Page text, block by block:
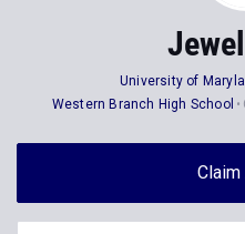
University of
Western Branch High School